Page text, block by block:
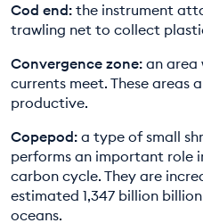
Cod end: the instrument
trawling net to collect
Convergence zone: an area
currents meet. These areas
productive.
Copepod: a type of small
performs an important role
carbon cycle. They are
estimated 1,347 billion
oceans.